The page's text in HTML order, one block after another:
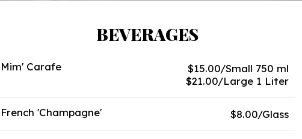
BEVERAGES
Mim' Carafe
$15.00/Small 750 ml
$21.00/Large 1 Liter
French 'Champagne' $8.00/Glass